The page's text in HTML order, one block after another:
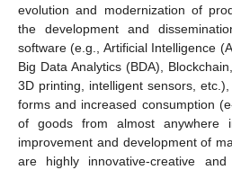
evolution and modernization of
the development and
software (e.g., Artificial Intelligence
Big Data Analytics (BDA),
3D printing, intelligent sensors,
forms and increased consumption
of goods from almost
improvement and development of
are highly innovative-creative and